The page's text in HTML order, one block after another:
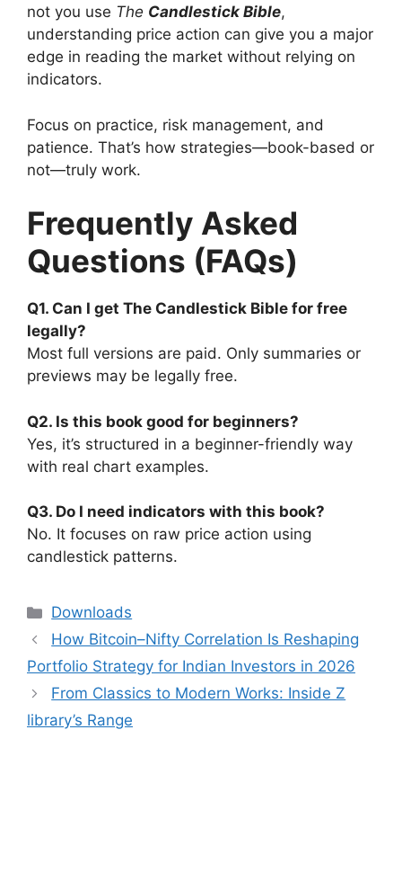
not you use The Candlestick Bible,
understanding price action can give you a major
edge in reading the market without relying on
indicators.
Focus on practice, risk management, and
patience. That’s how strategies—book-based or
not—truly work.
Frequently Asked
Questions (FAQs)
Q1. Can I get The Candlestick Bible for free
legally?
Most full versions are paid. Only summaries or
previews may be legally free.
Q2. Is this book good for beginners?
Yes, it’s structured in a beginner-friendly way
with real chart examples.
Q3. Do I need indicators with this book?
No. It focuses on raw price action using
candlestick patterns.
Categories
Downloads
How Bitcoin–Nifty Correlation Is Reshaping
Portfolio Strategy for Indian Investors in 2026
From Classics to Modern Works: Inside Z
library’s Range